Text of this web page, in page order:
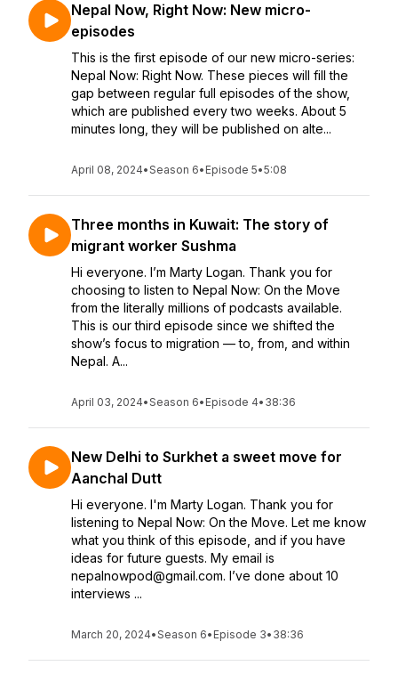
Nepal Now, Right Now: New micro-
episodes
This is the first episode of our new micro-series:
Nepal Now: Right Now. These pieces will fill the
gap between regular full episodes of the show,
which are published every two weeks. About 5
minutes long, they will be published on alte...
April 08, 2024•Season 6• Episode 5•5:08
Three months in Kuwait: The story of
migrant worker Sushma
Hi everyone. I’m Marty Logan. Thank you for
choosing to listen to Nepal Now: On the Move
from the literally millions of podcasts available.
This is our third episode since we shifted the
show’s focus to migration — to, from, and within
Nepal. A...
April 03, 2024•Season 6• Episode 4• 38:36
New Delhi to Surkhet a sweet move for
Aanchal Dutt
Hi everyone. I'm Marty Logan. Thank you for
listening to Nepal Now: On the Move. Let me know
what you think of this episode, and if you have
ideas for future guests. My email is
nepalnowpod@gmail.com. I’ve done about 10
interviews ...
March 20, 2024•Season 6• Episode 3• 38:36